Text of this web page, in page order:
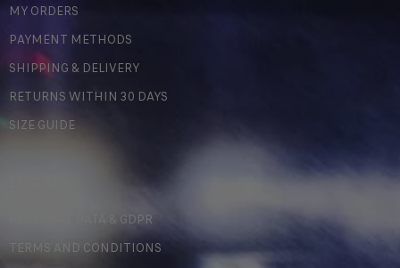
MY ORDERS
PAYMENT METHODS
SHIPPING & DELIVERY
RETURNS WITHIN 30 DAYS
SIZE GUIDE
PERSONAL DATA & GDPR
TERMS AND CONDITIONS